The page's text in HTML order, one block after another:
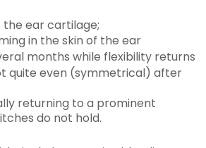
ear cartilage;
in the skin of the ear
months while flexibility returns
quite even (symmetrical) after
returning to a prominent
do not hold.